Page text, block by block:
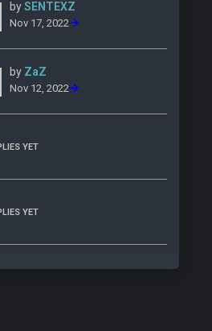
bySENTEXZ
Nov 17, 2022
by ZaZ
Nov 12, 2022
YET
YET